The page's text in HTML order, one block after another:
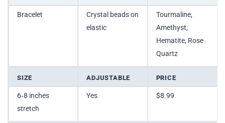
Bracelet
Crystal beads on
elastic
Tourmaline,
Amethyst,
Hematite, Rose
Quartz
SIZE ADJUSTABLE PRICE
6‑8 inches
stretch
Yes $8.99